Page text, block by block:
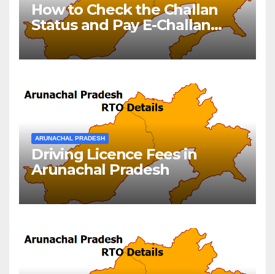
How to Check the Challan
Status and Pay E-Challan
Arunachal Pradesh?￼
ARUNACHAL PRADESH
Driving Licence Fees in
Arunachal Pradesh